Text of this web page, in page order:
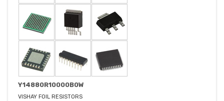
Y14880R10000B0W
VISHAY FOIL RESISTORS